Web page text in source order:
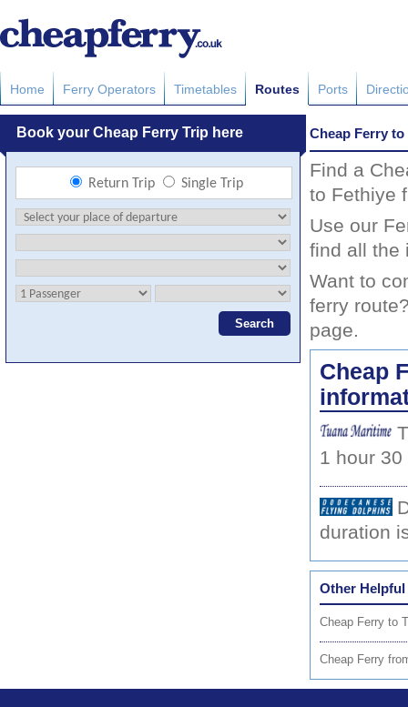
Home Ferry Operators Timetables Routes Ports
Cheap Ferry
Find a
to Fethiye
Use our
find all the
Want to
ferry
page.
Cheap
1 hour
duration
Other Helpful
Cheap Ferry to
Cheap Ferry